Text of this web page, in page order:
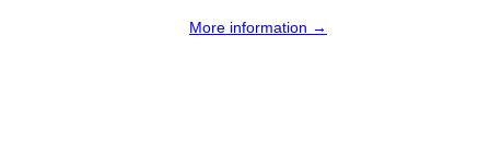
More information →